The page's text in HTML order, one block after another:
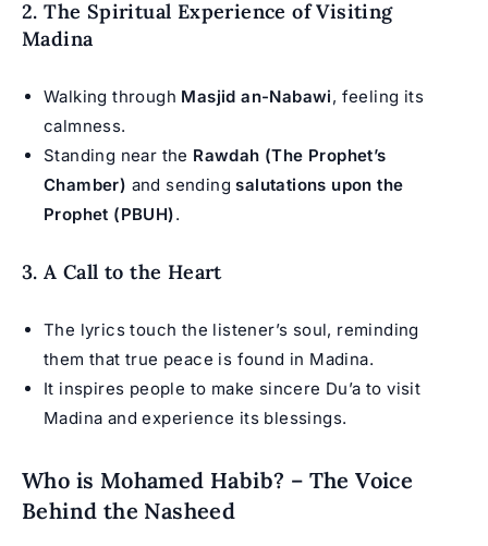
2. The Spiritual Experience of Visiting
Madina
Walking through Masjid an-Nabawi, feeling its
calmness.
Standing near the Rawdah (The Prophet’s
Chamber) and sendingsalutations upon the
Prophet (PBUH).
3. A Call to the Heart
The lyrics touch the listener’s soul, reminding
them that true peace is found in Madina.
It inspires people to make sincere Du’a to visit
Madina and experience its blessings.
Who is Mohamed Habib? – The Voice
Behind the Nasheed